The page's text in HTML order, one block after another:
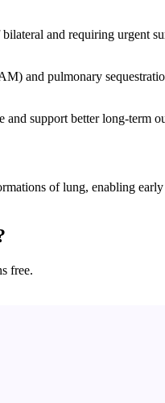
and requiring urgent
and pulmonary
support better long-term
of lung, enabling
free.